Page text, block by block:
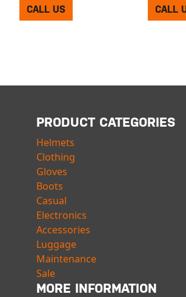
CALL US
CALL
PRODUCT CATEGORIES
Helmets
Clothing
Gloves
Boots
Casual
Electronics
Accessories
Luggage
Maintenance
Sale
MORE INFORMATION